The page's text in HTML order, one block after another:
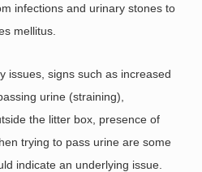
infections and urinary stones to
mellitus.
issues, signs such as increased
urine (straining),
the litter box, presence of
trying to pass urine are some
indicate an underlying issue.